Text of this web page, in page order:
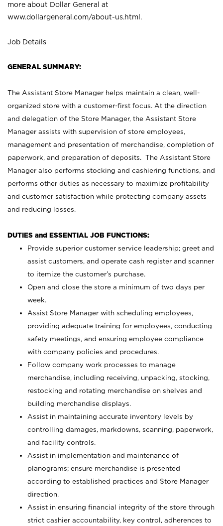
more about Dollar General at
www.dollargeneral.com/about-us.html .
Job Details
GENERAL SUMMARY:
The Assistant Store Manager helps maintain a clean, well-
organized store with a customer-first focus. At the direction
and delegation of the Store Manager, the Assistant Store
Manager assists with supervision of store employees,
management and presentation of merchandise, completion of
paperwork, and preparation of deposits. The Assistant Store
Manager also performs stocking and cashiering functions, and
performs other duties as necessary to maximize profitability
and customer satisfaction while protecting company assets
and reducing losses.
DUTIES and ESSENTIAL JOB FUNCTIONS:
Provide superior customer service leadership; greet and
assist customers, and operate cash register and scanner
to itemize the customer’s purchase.
Open and close the store a minimum of two days per
week.
Assist Store Manager with scheduling employees,
providing adequate training for employees, conducting
safety meetings, and ensuring employee compliance
with company policies and procedures.
Follow company work processes to manage
merchandise, including receiving, unpacking, stocking,
restocking and rotating merchandise on shelves and
building merchandise displays.
Assist in maintaining accurate inventory levels by
controlling damages, markdowns, scanning, paperwork,
and facility controls.
Assist in implementation and maintenance of
planograms; ensure merchandise is presented
according to established practices and Store Manager
direction.
Assist in ensuring financial integrity of the store through
strict cashier accountability, key control, adherences to